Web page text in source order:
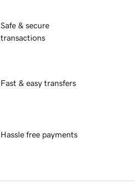
Safe & secure
transactions
Fast & easy transfers
Hassle free payments